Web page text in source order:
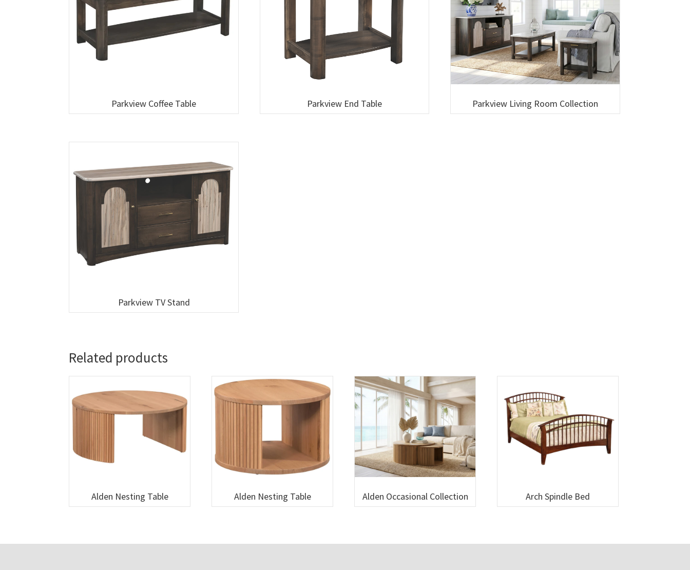
Parkview Coffee Table Parkview End Table Parkview Living Room Collection
Parkview TV Stand
Related products
Alden Nesting Table Alden Nesting Table Alden Occasional Collection Arch Spindle Bed